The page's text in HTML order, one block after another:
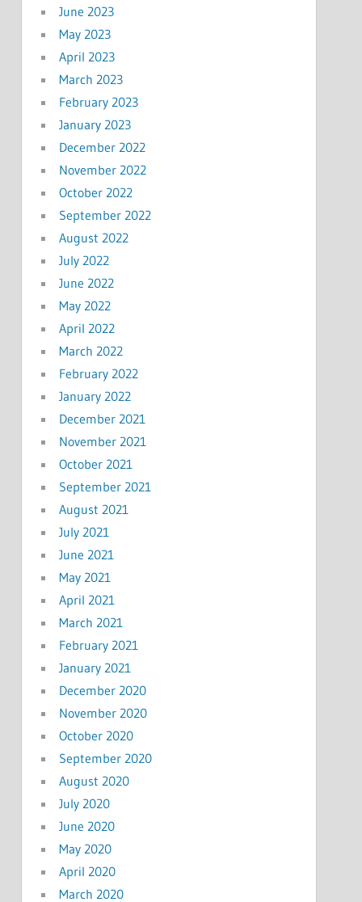
June 2023
May 2023
April 2023
March 2023
February 2023
January 2023
December 2022
November 2022
October 2022
September 2022
August 2022
July 2022
June 2022
May 2022
April 2022
March 2022
February 2022
January 2022
December 2021
November 2021
October 2021
September 2021
August 2021
July 2021
June 2021
May 2021
April 2021
March 2021
February 2021
January 2021
December 2020
November 2020
October 2020
September 2020
August 2020
July 2020
June 2020
May 2020
April 2020
March 2020